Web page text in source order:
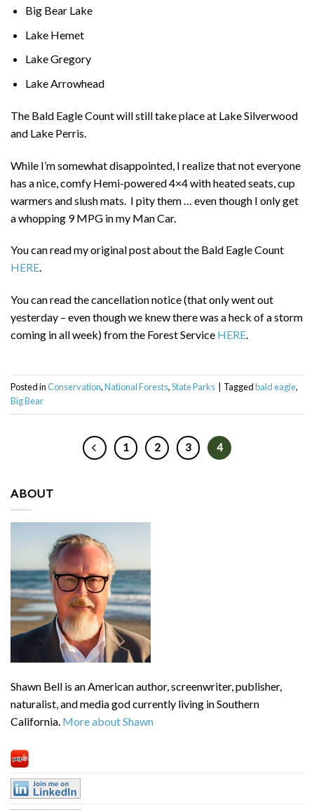
Big Bear Lake
Lake Hemet
Lake Gregory
Lake Arrowhead
The Bald Eagle Count will still take place at Lake Silverwood
and Lake Perris.
While I’m somewhat disappointed, I realize that not everyone
has a nice, comfy Hemi-powered 4×4 with heated seats, cup
warmers and slush mats. I pity them … even though I only get
a whopping 9 MPG in my Man Car.
You can read my original post about the Bald Eagle Count
HERE.
You can read the cancellation notice (that only went out
yesterday – even though we knew there was a heck of a storm
coming in all week) from the Forest Service HERE.
Posted inConservation,National Forests,State Parks Taggedbald eagle,
Big Bear
1 2 3 4
ABOUT
Shawn Bell is an American author, screenwriter, publisher,
naturalist, and media god currently living in Southern
California. More about Shawn